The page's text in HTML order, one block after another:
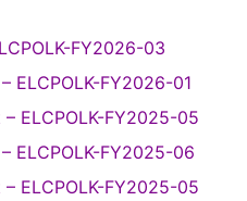
FY2026-03
ELCPOLK-FY2026-01
ELCPOLK-FY2025-05
ELCPOLK-FY2025-06
ELCPOLK-FY2025-05